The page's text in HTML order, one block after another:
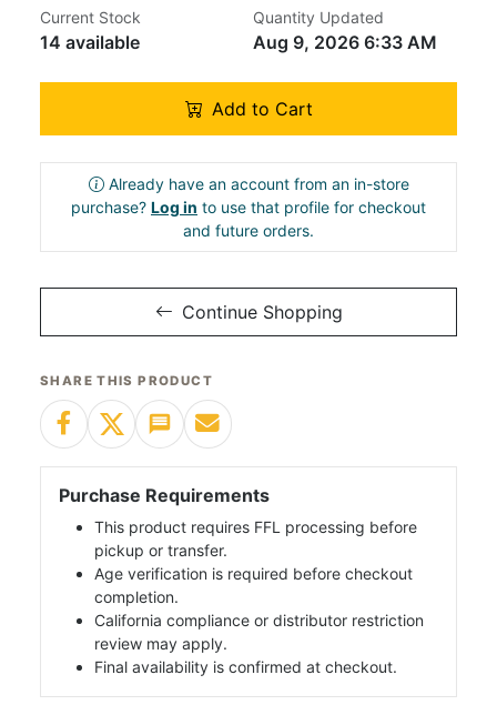
Current Stock
14 available
Quantity Updated
Aug 9, 2026 6:33 AM
Add to Cart
Already have an account from an in-store
purchase? Log in to use that profile for checkout
and future orders.
Continue Shopping
SHARE THIS PRODUCT
Purchase Requirements
This product requires FFL processing before
pickup or transfer.
Age verification is required before checkout
completion.
California compliance or distributor restriction
review may apply.
Final availability is confirmed at checkout.